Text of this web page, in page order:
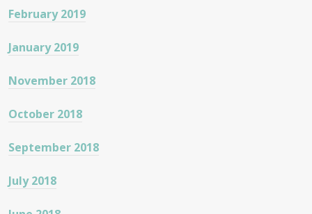
February 2019
January 2019
November 2018
October 2018
September 2018
July 2018